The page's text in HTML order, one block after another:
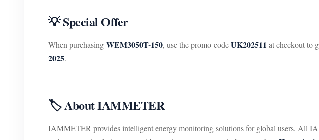
💡 Special Offer
When purchasingWEM3050T-150, use the promo codeUK202511 at checkout to
2025.
🏷️ About IAMMETER
IAMMETER provides intelligent energy monitoring solutions for global users. All